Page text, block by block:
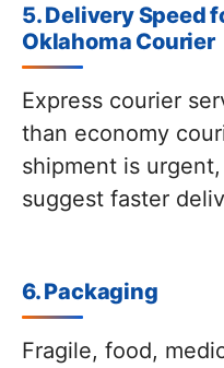
5. Delivery Speed
Oklahoma Courier
Express courier
than economy
shipment is
suggest faster
6. Packaging
Fragile, food,